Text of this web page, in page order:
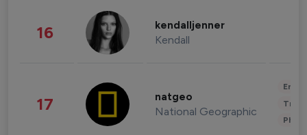
16 kendalljenner
Kendall
17 natgeo
National Geographic